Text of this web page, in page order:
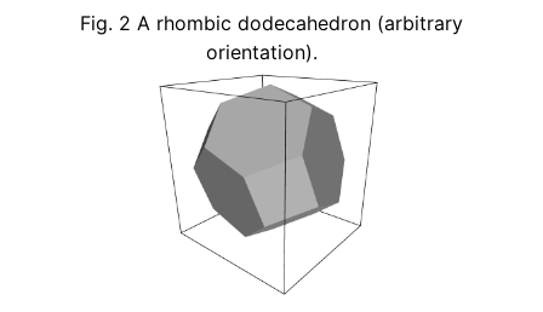
Fig. 2 A rhombic dodecahedron (arbitrary
orientation).